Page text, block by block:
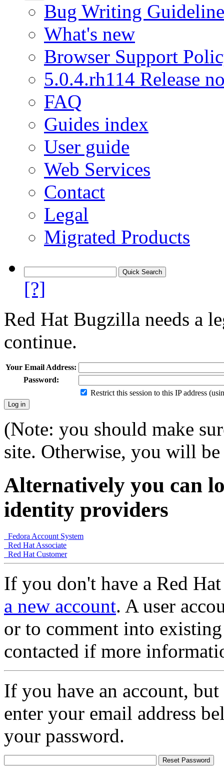
Bug Writing
What's new
Browser Support
5.0.4.rh114 Release
FAQ
Guides index
User guide
Web Services
Contact
Legal
Migrated Products
[?]
Red Hat Bugzilla needs a
continue.
Your Email Address:
Password:
Restrict this session to this IP address
(Note: you should make
site. Otherwise, you will
Alternatively you can
identity providers
Fedora Account System
Red Hat Associate
Red Hat Customer
If you don't have a Red
a new account. A user
or to comment into
contacted if more
If you have an account,
enter your email address
your password.